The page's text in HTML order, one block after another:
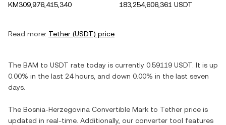
KM309,976,415,340
183,254,606,361 USDT
Read more: Tether (USDT) price
The BAM to USDT rate today is currently 0.59119 USDT . It is up
0.00% in the last 24 hours, and down 0.00% in the last seven
days.
The Bosnia-Herzegovina Convertible Mark to Tether price is
updated in real-time. Additionally, our converter tool features